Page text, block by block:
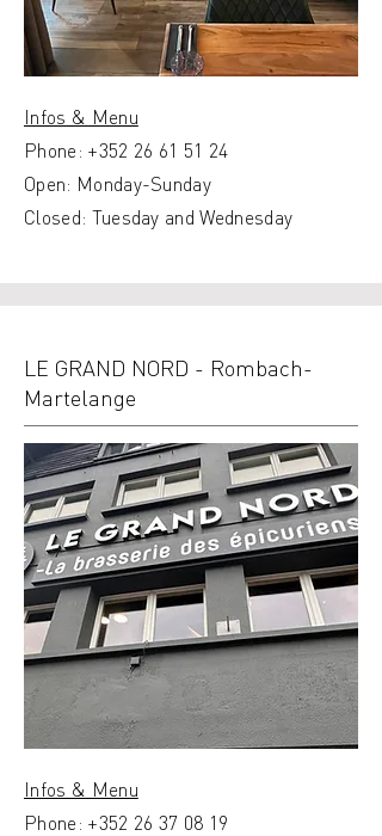
Infos & Menu
Phone: +352 26 61 51 24
Open: Monday-Sunday
Closed: Tuesday and Wednesday
LE GRAND NORD - Rombach-
Martelange
Infos & Menu
Phone: +352 26 37 08 19